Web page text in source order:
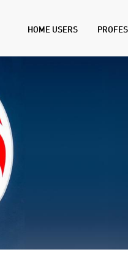
HOME USERS